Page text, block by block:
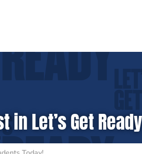
Let’s Get